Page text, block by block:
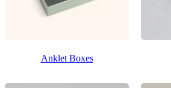
Anklet Boxes